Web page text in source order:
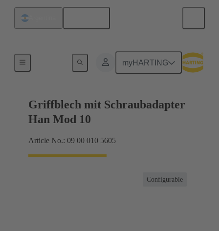
myHARTING
Griffblech mit Schraubadapter
Han Mod 10
Article No.: 09 00 010 5605
Configurable